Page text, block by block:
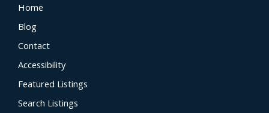
Home
Blog
Contact
Accessibility
Featured Listings
Search Listings